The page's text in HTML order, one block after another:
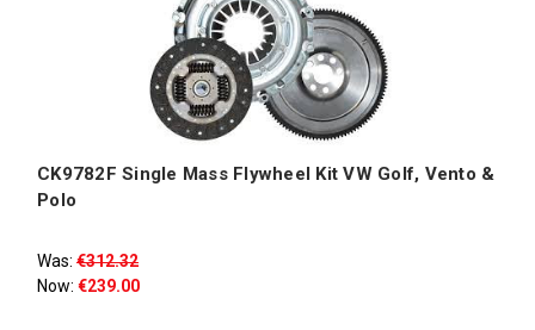
CK9782F Single Mass Flywheel Kit VW Golf, Vento &
Polo
Was: €312.32
Now: €239.00